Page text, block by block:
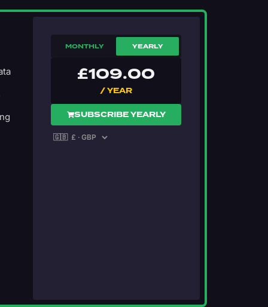
MONTHLY YEARLY
£109.00
/ YEAR
SUBSCRIBE YEARLY